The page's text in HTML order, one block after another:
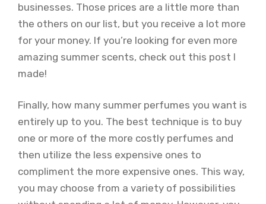
businesses. Those prices are a little more than
the others on our list, but you receive a lot more
for your money. If you’re looking for even more
amazing summer scents, check out this post I
made!
Finally, how many summer perfumes you want is
entirely up to you. The best technique is to buy
one or more of the more costly perfumes and
then utilize the less expensive ones to
compliment the more expensive ones. This way,
you may choose from a variety of possibilities